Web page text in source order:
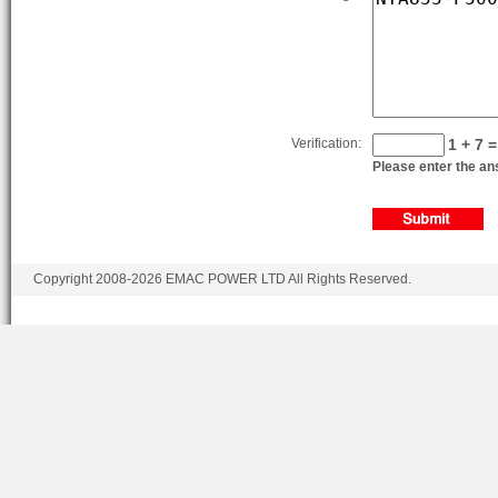
Verification: 1 + 7
Please enter the
Copyright 2008-2026 EMAC POWER LTD All Rights Reserved.